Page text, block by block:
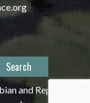
and Reptile